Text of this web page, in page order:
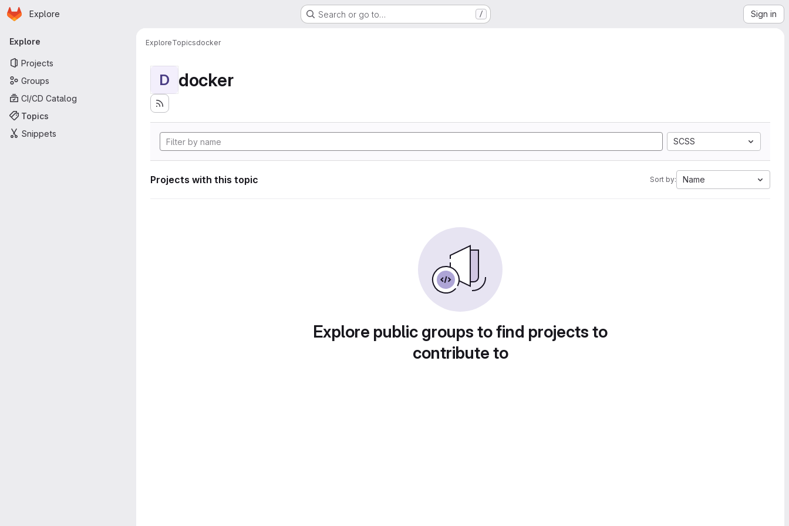
Skip to main content
Homepage
Explore Search or go to… / Sign in
Primary navigation
Explore
Projects
Groups
CI/CD Catalog
Topics
Snippets
ExploreTopicsdocker
D docker
SCSS
Projects with this topic Sort by: Name
Explore public groups to find projects to
contribute to